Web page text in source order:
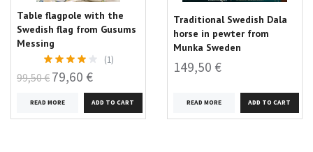
Table flagpole with the
Swedish flag from Gusums
Messing
(1)
99,50 € 79,60 €
READ MORE
Traditional Swedish Dala
horse in pewter from
Munka Sweden
149,50 €
READ MORE